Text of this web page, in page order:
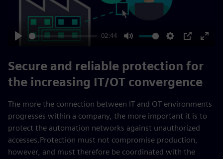
02:44
Secure and reliable protection for
the increasing IT/OT convergence
The more the connection between IT and OT environments
progresses within a company, the more important it is to
protect the automation networks against unauthorized
accesses.Protection must not compromise production,
however, and must therefore be coordinated with the